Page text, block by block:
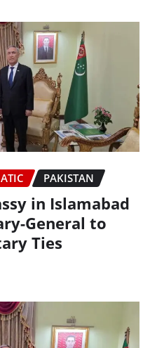
PAKISTAN
in Islamabad
General to
Ties